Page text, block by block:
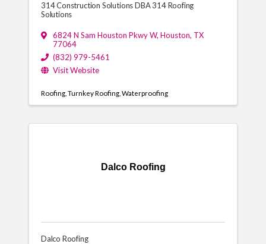
314 Construction Solutions DBA 314 Roofing
Solutions
6824 N Sam Houston Pkwy W, Houston, TX
77064
(832) 979-5461
Visit Website
Roofing Turnkey Roofing Waterproofing
Dalco Roofing
Dalco Roofing